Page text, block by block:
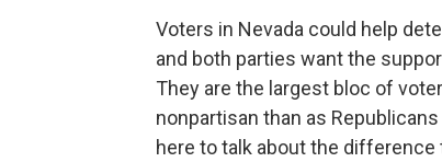
Voters in Nevada could help
and both parties want the
They are the largest bloc of
nonpartisan than as
here to talk about the